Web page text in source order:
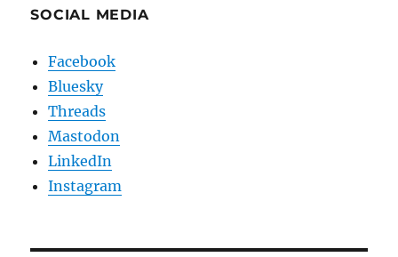
SOCIAL MEDIA
Facebook
Bluesky
Threads
Mastodon
LinkedIn
Instagram